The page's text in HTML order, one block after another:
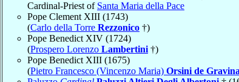
Cardinal-Priest of Santa Maria della Pace
Pope Clement XIII (1743)
(Carlo della Torre Rezzonico †)
Pope Benedict XIV (1724)
(Prospero Lorenzo Lambertini †)
Pope Benedict XIII (1675)
(Pietro Francesco (Vincenzo Maria) Orsini de Gravina